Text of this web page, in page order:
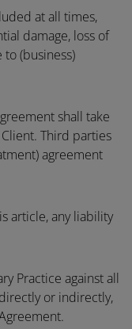
at all times,
damage, loss of
to (business)
shall take
Third parties
agreement
article, any liability
Practice against all
or indirectly,